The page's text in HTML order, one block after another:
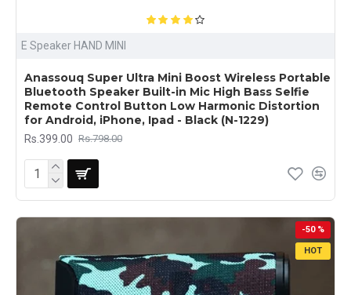
E Speaker HAND MINI
Anassouq Super Ultra Mini Boost Wireless Portable
Bluetooth Speaker Built-in Mic High Bass Selfie
Remote Control Button Low Harmonic Distortion
for Android, iPhone, Ipad - Black (N-1229)
Rs.399.00 Rs.798.00
HOT
-50 %